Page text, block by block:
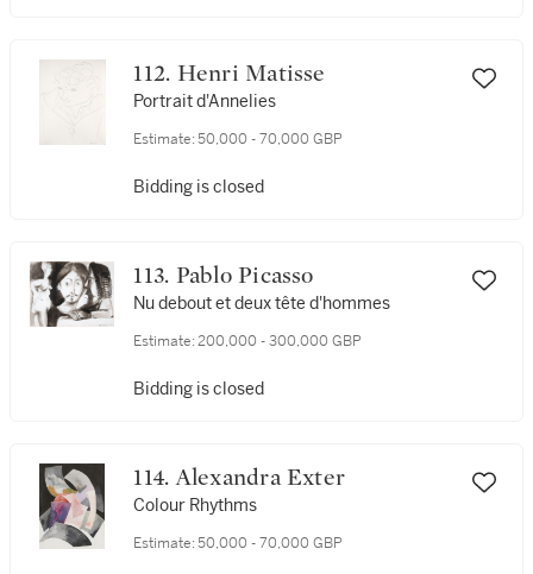
112. Henri Matisse
Portrait d'Annelies
Estimate: 50,000 - 70,000 GBP
Bidding is closed
113. Pablo Picasso
Nu debout et deux tête d'hommes
Estimate: 200,000 - 300,000 GBP
Bidding is closed
114. Alexandra Exter
Colour Rhythms
Estimate: 50,000 - 70,000 GBP